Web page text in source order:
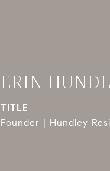
ERIN
TITLE
Founder | Hundley